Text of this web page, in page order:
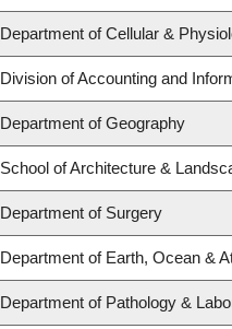
Department of Cellular &
Division of Accounting and
Department of Geography
School of Architecture &
Department of Surgery
Department of Earth, Ocean &
Department of Pathology &